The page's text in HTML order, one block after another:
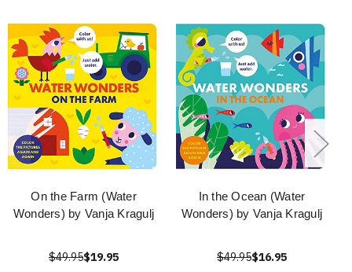
On the Farm (Water
Wonders) by Vanja Kragulj
$49.95$19.95
In the Ocean (Water
Wonders) by Vanja Kragulj
$49.95$16.95